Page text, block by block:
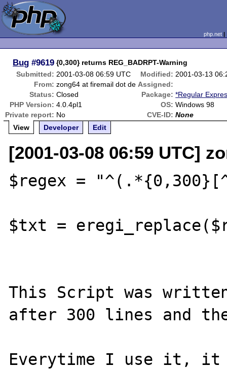
php.net
Bug #9619 {0,300} returns REG_BADRPT-Warning
Submitted: 2001-03-08 06:59 UTC Modified: 2001-03-13
From: zong64 at firemail dot de Assigned:
Status: Closed Package: *Regular
PHP Version: 4.0.4pl1 OS: Windows 98
Private report: No CVE-ID: None
View
Developer Edit
[2001-03-08 06:59 UTC]
$regex =
$txt =
This Script was
after 300 lines and
Everytime I use it, it